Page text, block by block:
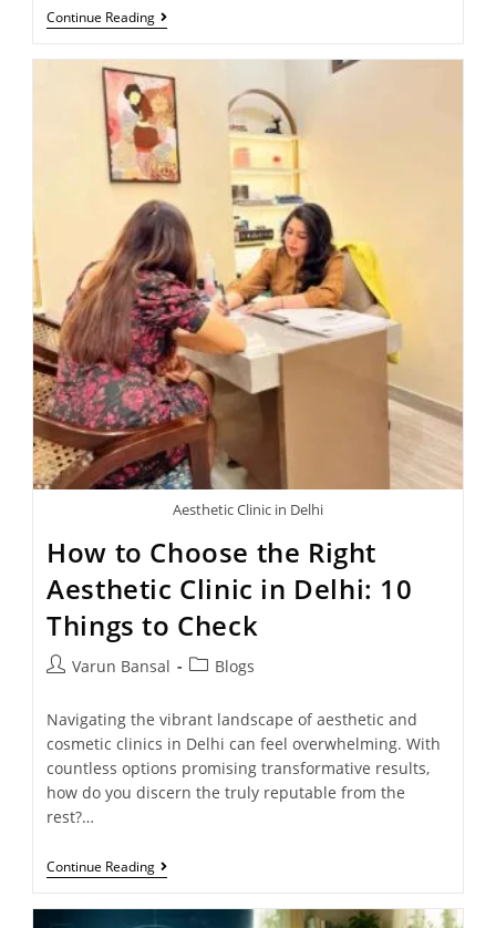
Continue Reading
Aesthetic Clinic in Delhi
How to Choose the Right
Aesthetic Clinic in Delhi: 10
Things to Check
Varun Bansal Blogs
Navigating the vibrant landscape of aesthetic and
cosmetic clinics in Delhi can feel overwhelming. With
countless options promising transformative results,
how do you discern the truly reputable from the
rest?…
Continue Reading